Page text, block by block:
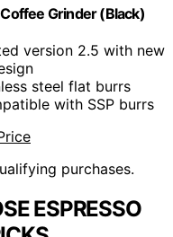
Grinder (Black)
version 2.5 with new
steel flat burrs
with SSP burrs
purchases.
ESPRESSO